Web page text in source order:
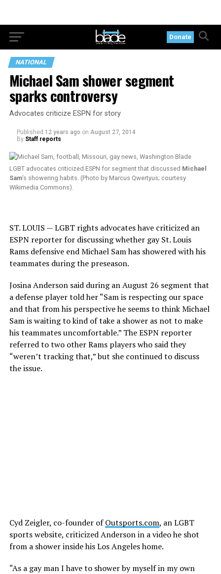
Donate
NATIONAL
Michael Sam shower segment
sparks controversy
Advocates criticize ESPN for story
Published 12 years ago on August 27, 2014
By Staff reports
LGBT advocates criticized ESPN for segment that discussed Michael
Sam’s showering habits. (Photo by Marcus Qwertyus; courtesy
Wikimedia Commons).
ST. LOUIS — LGBT rights advocates have criticized an
ESPN reporter for discussing whether gay St. Louis
Rams defensive end Michael Sam has showered with his
teammates during the preseason.
Josina Anderson said during an August 26 segment that
a defense player told her “Sam is respecting our space
and that from his perspective he seems to think Michael
Sam is waiting to kind of take a shower as not to make
his teammates uncomfortable.” The ESPN reporter
referred to two other Rams players who said they
“weren’t tracking that,” but she continued to discuss
the issue.
Cyd Zeigler, co-founder ofOutsports.com, an LGBT
sports website, criticized Anderson in a video he shot
from a shower inside his Los Angeles home.
“As a gay man I have to shower by myself in my own